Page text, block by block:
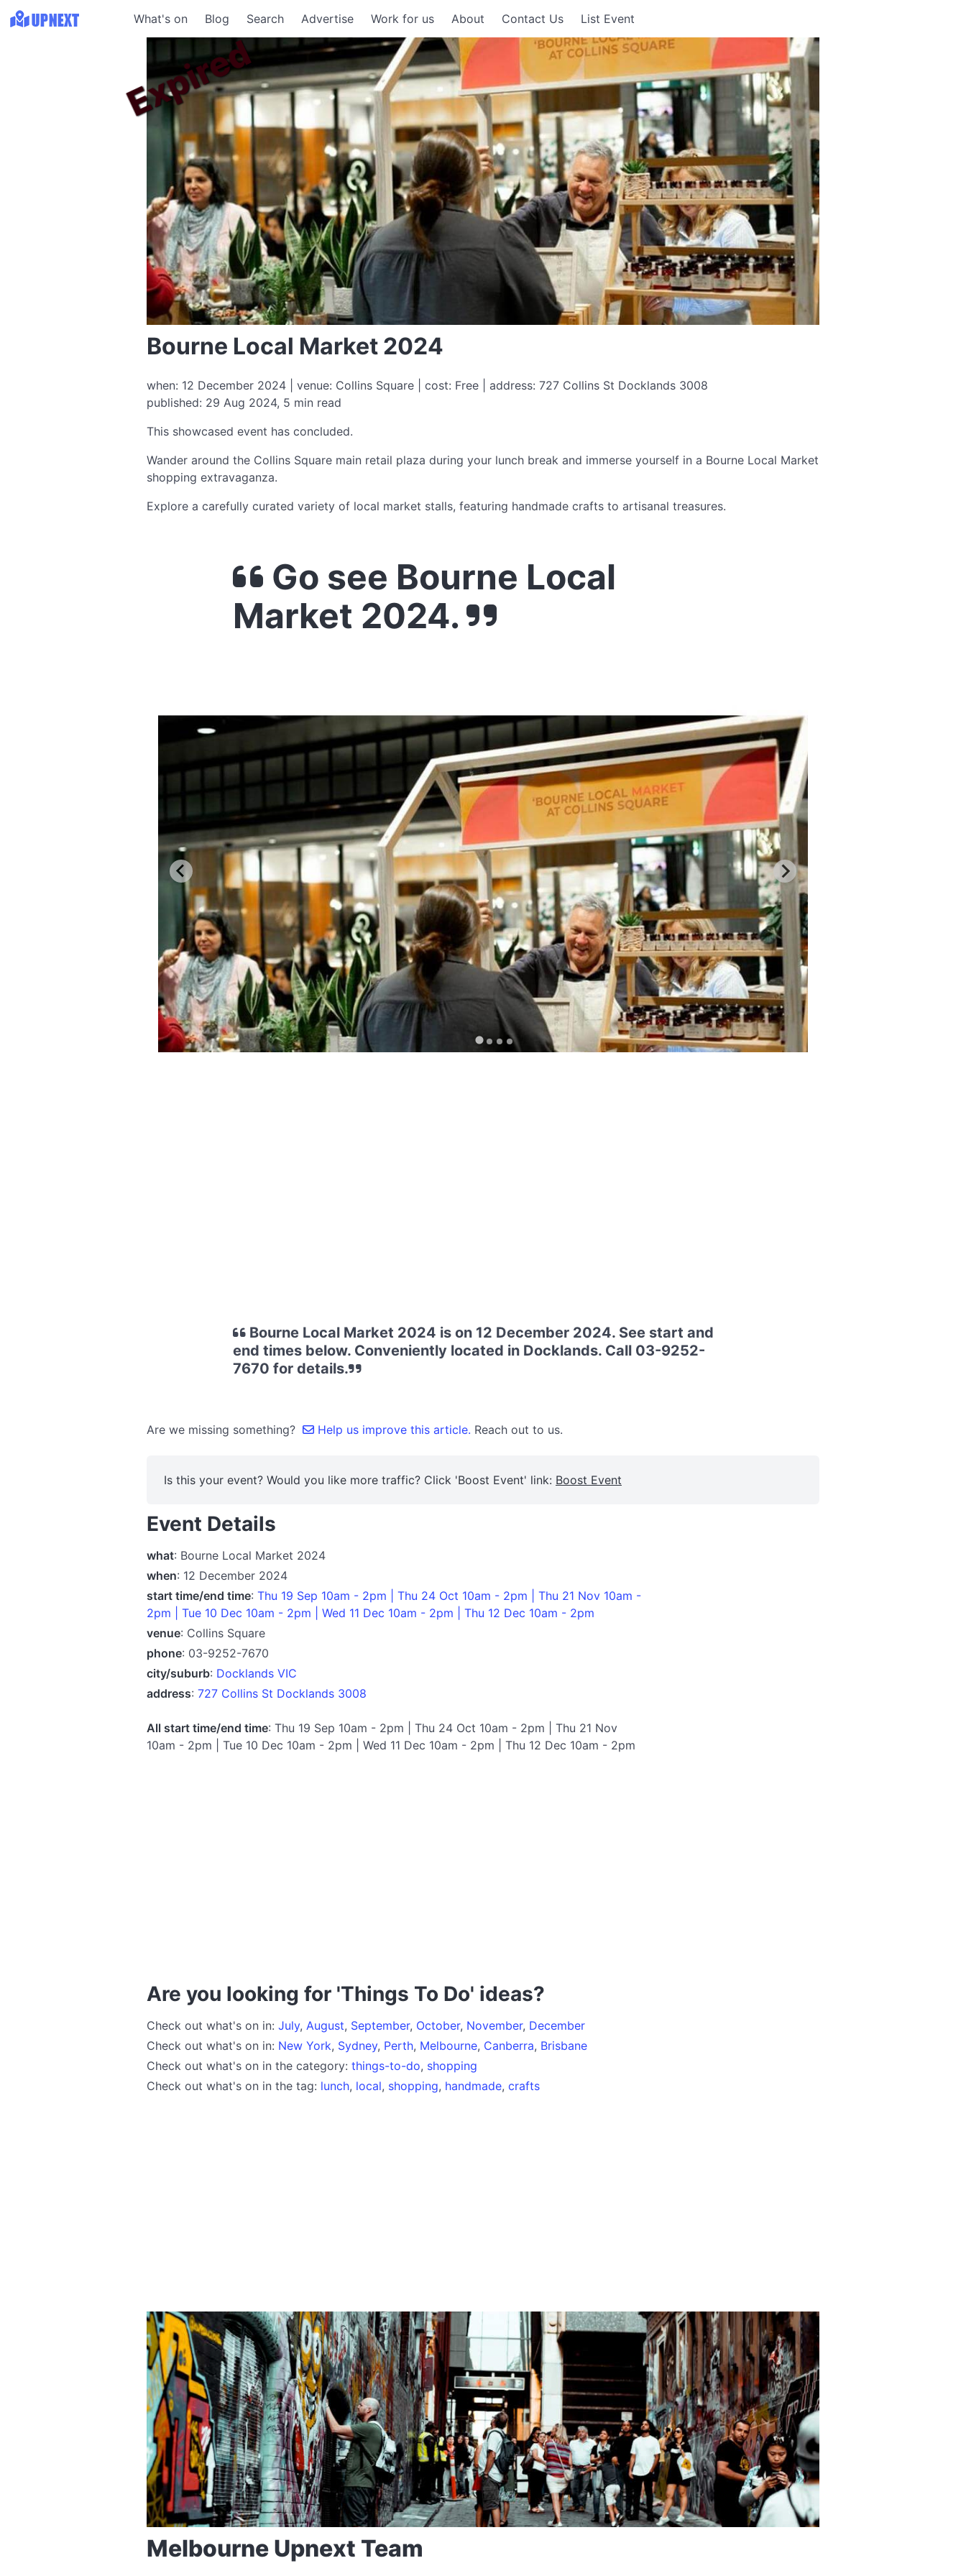
What's on Blog Search Advertise Work for us About Contact Us List Event
Bourne Local Market 2024
when: 12 December 2024 | venue: Collins Square | cost: Free | address: 727 Collins St Docklands 3008
published: 29 Aug 2024, 5 min read
This showcased event has concluded.
Expired
Wander around the Collins Square main retail plaza during your lunch break and immerse yourself in a Bourne Local Market
shopping extravaganza.
Explore a carefully curated variety of local market stalls, featuring handmade crafts to artisanal treasures.
Go see Bourne Local
Market 2024.
Bourne Local Market 2024 is on 12 December 2024. See start and
end times below. Conveniently located in Docklands. Call 03-9252-
7670 for details.
Are we missing something? Help us improve this article. Reach out to us.
Is this your event? Would you like more traffic? Click 'Boost Event' link: Boost Event
Event Details
what: Bourne Local Market 2024
when: 12 December 2024
start time/end time: Thu 19 Sep 10am - 2pm | Thu 24 Oct 10am - 2pm | Thu 21 Nov 10am -
2pm | Tue 10 Dec 10am - 2pm | Wed 11 Dec 10am - 2pm | Thu 12 Dec 10am - 2pm
venue: Collins Square
phone: 03-9252-7670
city/suburb: Docklands VIC
address: 727 Collins St Docklands 3008
All start time/end time: Thu 19 Sep 10am - 2pm | Thu 24 Oct 10am - 2pm | Thu 21 Nov
10am - 2pm | Tue 10 Dec 10am - 2pm | Wed 11 Dec 10am - 2pm | Thu 12 Dec 10am - 2pm
Are you looking for 'Things To Do' ideas?
Check out what's on in: July, August, September, October, November, December
Check out what's on in: New York, Sydney, Perth, Melbourne, Canberra, Brisbane
Check out what's on in the category: things-to-do, shopping
Check out what's on in the tag: lunch, local, shopping, handmade, crafts
Melbourne Upnext Team